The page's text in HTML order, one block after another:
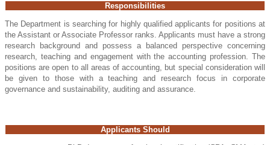
Responsibilities
The Department is searching for highly qualified applicants for positions at
the Assistant or Associate Professor ranks. Applicants must have a strong
research background and possess a balanced perspective concerning
research, teaching and engagement with the accounting profession. The
positions are open to all areas of accounting, but special consideration will
be given to those with a teaching and research focus in corporate
governance and sustainability, auditing and assurance.
Applicants Should